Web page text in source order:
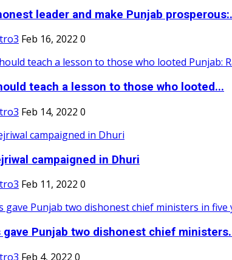
leader and make Punjab
Feb 16, 2022 0
teach a lesson to those who looted...
Feb 14, 2022 0
campaigned in Dhuri
Feb 11, 2022 0
gave Punjab two dishonest chief
Feb 4, 2022 0